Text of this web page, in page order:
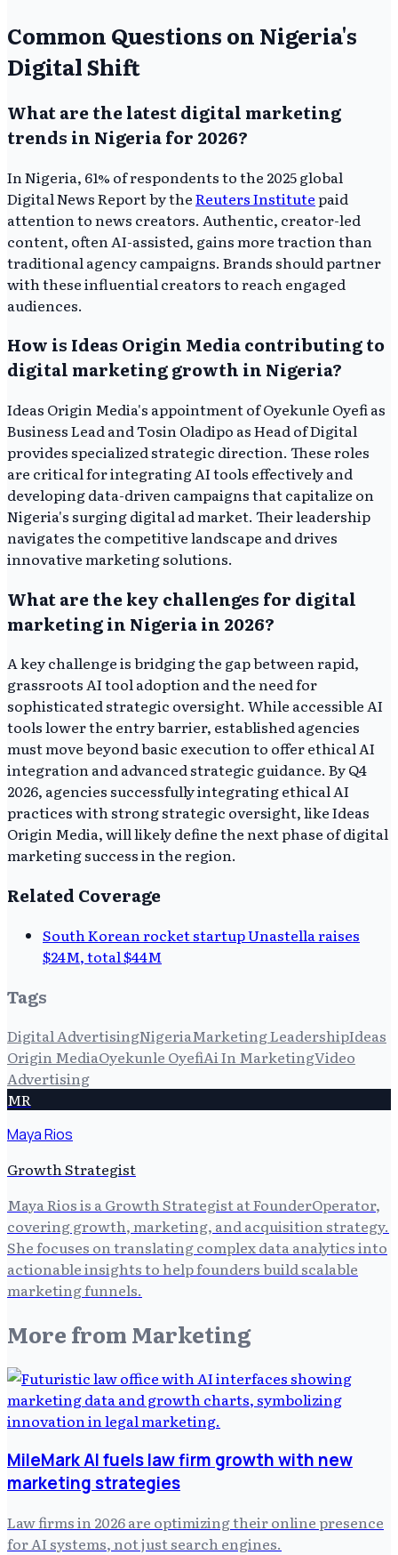
Common Questions on Nigeria's
Digital Shift
What are the latest digital marketing
trends in Nigeria for 2026?
In Nigeria, 61% of respondents to the 2025 global
Digital News Report by theReuters Institutepaid
attention to news creators. Authentic, creator-led
content, often AI-assisted, gains more traction than
traditional agency campaigns. Brands should partner
with these influential creators to reach engaged
audiences.
How is Ideas Origin Media contributing to
digital marketing growth in Nigeria?
Ideas Origin Media's appointment of Oyekunle Oyefi as
Business Lead and Tosin Oladipo as Head of Digital
provides specialized strategic direction. These roles
are critical for integrating AI tools effectively and
developing data-driven campaigns that capitalize on
Nigeria's surging digital ad market. Their leadership
navigates the competitive landscape and drives
innovative marketing solutions.
What are the key challenges for digital
marketing in Nigeria in 2026?
A key challenge is bridging the gap between rapid,
grassroots AI tool adoption and the need for
sophisticated strategic oversight. While accessible AI
tools lower the entry barrier, established agencies
must move beyond basic execution to offer ethical AI
integration and advanced strategic guidance. By Q4
2026, agencies successfully integrating ethical AI
practices with strong strategic oversight, like Ideas
Origin Media, will likely define the next phase of digital
marketing success in the region.
Related Coverage
South Korean rocket startup Unastella raises
$24M, total $44M
Tags
Digital AdvertisingNigeriaMarketing LeadershipIdeas
Origin MediaOyekunle OyefiAi In MarketingVideo
Advertising
MR
Maya Rios
Growth Strategist
Maya Rios is a Growth Strategist at FounderOperator,
covering growth, marketing, and acquisition strategy.
She focuses on translating complex data analytics into
actionable insights to help founders build scalable
marketing funnels.
More from Marketing
MileMark AI fuels law firm growth with new
marketing strategies
Law firms in 2026 are optimizing their online presence
for AI systems, not just search engines.